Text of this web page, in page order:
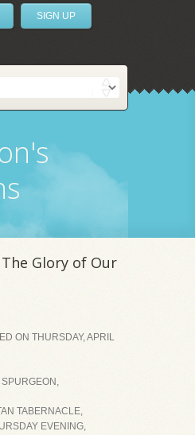
SIGN UP
Glory of Our
ON THURSDAY, APRIL
TABERNACLE,
EVENING,